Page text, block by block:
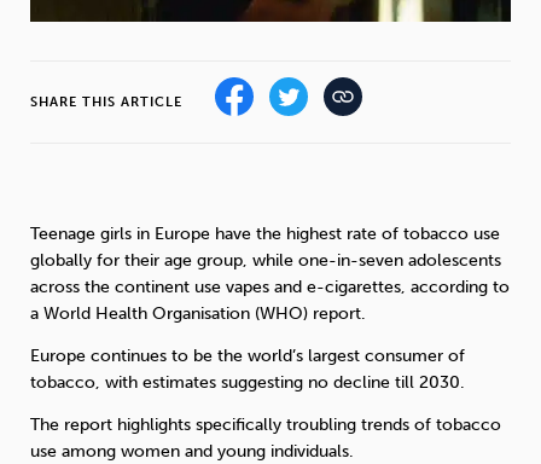
Opioids Gambling Technology
Sleep Debt
SHARE THIS ARTICLE
Teenage girls in Europe have the highest rate of tobacco use
globally for their age group, while one-in-seven adolescents
across the continent use vapes and e-cigarettes, according to
a World Health Organisation (WHO) report.
Europe continues to be the world’s largest consumer of
tobacco, with estimates suggesting no decline till 2030.
The report highlights specifically troubling trends of tobacco
use among women and young individuals.